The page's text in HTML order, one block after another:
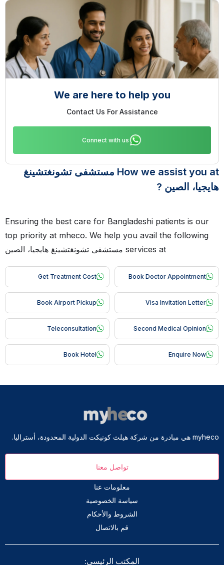
We are here to help you
Contact Us For Assistance
Connect with us
How we assist you at مستشفى تشونغتشينغ
هايجيا، الصين ?
Ensuring the best care for Bangladeshi patients is our
top priority at mheco. We help you avail the following
services at مستشفى تشونغتشينغ هايجيا، الصين
Book Doctor Appointment
Get Treatment Cost
Visa Invitation Letter
Book Airport Pickup
Second Medical Opinion
Teleconsultation
Enquire Now
Book Hotel
myheco هي مبادرة من شركة هيلث كونيكت الدولية المحدودة، أستراليا.
تواصل معنا
معلومات عنا
سياسة الخصوصية
الشروط والأحكام
قم بالاتصال
المكتب الرئيسي: